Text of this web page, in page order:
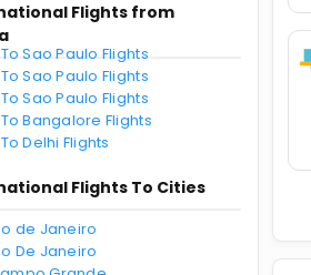
Flights from
Sao Paulo Flights
Sao Paulo Flights
Sao Paulo Flights
Bangalore Flights
Delhi Flights
Flights To Cities
de Janeiro
De Janeiro